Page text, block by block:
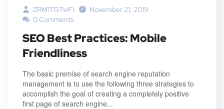
ZRM1TGTwFI
November 21, 2019
0 Comments
SEO Best Practices: Mobile
Friendliness
The basic premise of search engine reputation
management is to use the following three strategies to
accomplish the goal of creating a completely positive
first page of search engine...